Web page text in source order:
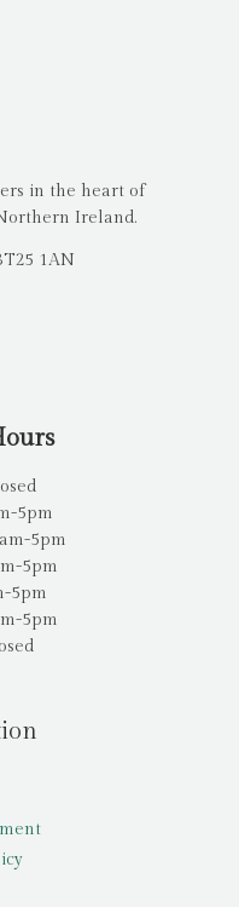
in the heart of
Ireland.
1AN
5pm
5pm
5pm
5pm
5pm